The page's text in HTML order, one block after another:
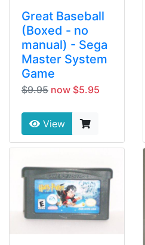
Great Baseball
(Boxed - no
manual) - Sega
Master System
Game
$9.95 now $5.95
View